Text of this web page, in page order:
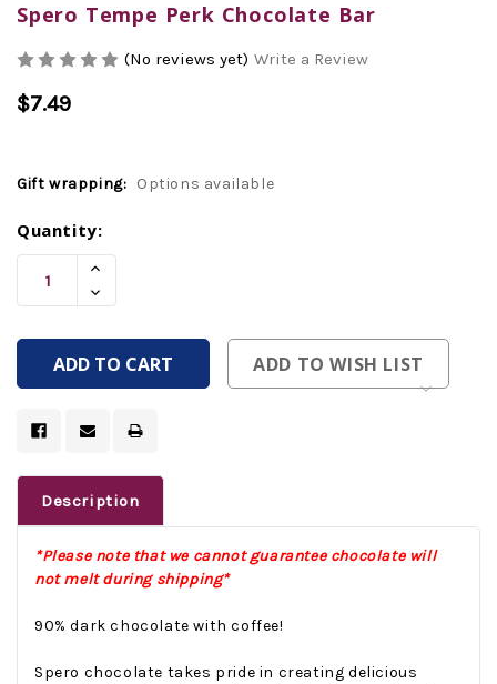
Spero Tempe Perk Chocolate Bar
(No reviews yet) Write a Review
$7.49
Gift wrapping: Options available
Current
Stock:
Quantity:
Increase
Of
Undefined
Decrease
Quantity
Undefined
ADD TO WISH LIST
Description
*Please note that we cannot guarantee chocolate will
not melt during shipping*
90% dark chocolate with coffee!
Spero chocolate takes pride in creating delicious